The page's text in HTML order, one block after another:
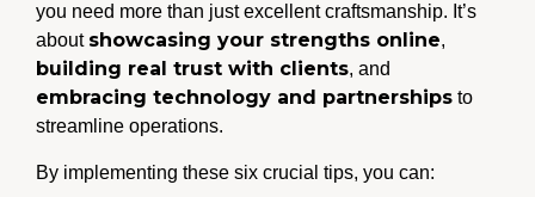
you need more than just excellent craftsmanship. It’s
about showcasing your strengths online,
building real trust with clients, and
embracing technology and partnerships to
streamline operations.
By implementing these six crucial tips, you can: